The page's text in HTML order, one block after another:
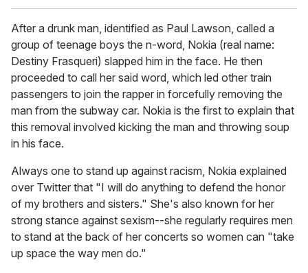
After a drunk man, identified as Paul Lawson, called a
group of teenage boys the n-word, Nokia (real name:
Destiny Frasqueri) slapped him in the face. He then
proceeded to call her said word, which led other train
passengers to join the rapper in forcefully removing the
man from the subway car. Nokia is the first to explain that
this removal involved kicking the man and throwing soup
in his face.
Always one to stand up against racism, Nokia explained
over Twitter that "I will do anything to defend the honor
of my brothers and sisters." She's also known for her
strong stance against sexism--she regularly requires men
to stand at the back of her concerts so women can "take
up space the way men do."